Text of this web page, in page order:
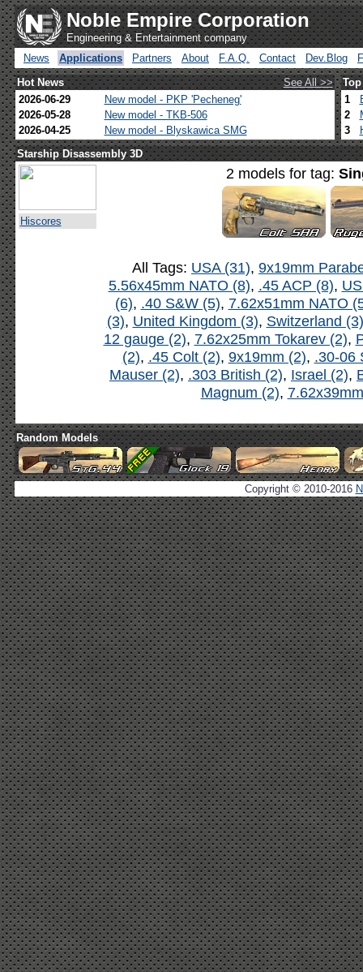
Noble Empire Corporation
Engineering & Entertainment company
News
Applications Partners About F.A.Q. Contact Dev.Blog
Hot News
See All >>
2026-06-29
New model - PKP 'Pecheneg'
2026-05-28
New model - TKB-506
2026-04-25
New model - Blyskawica SMG
1
2
3
Starship Disassembly 3D
Hiscores
2 models for tag:
All Tags: USA (31), 9x19mm
5.56x45mm NATO (8), .45 ACP (8),
(6), .40 S&W (5), 7.62x51mm NATO
(3), United Kingdom (3), Switzerland (3)
12 gauge (2), 7.62x25mm Tokarev (2),
(2), .45 Colt (2), 9x19mm (2), .30-06
Mauser (2), .303 British (2), Israel (2),
Magnum (2),
Random Models
Copyright © 2010-2016